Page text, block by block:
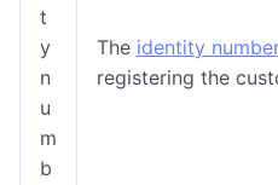
t
y
n
u
m
b
The identity
registering the